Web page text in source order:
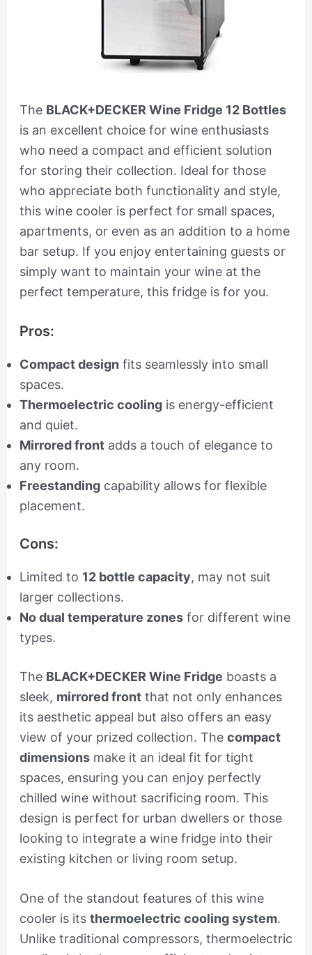
The BLACK+DECKER Wine Fridge 12 Bottles
is an excellent choice for wine enthusiasts
who need a compact and efficient solution
for storing their collection. Ideal for those
who appreciate both functionality and style,
this wine cooler is perfect for small spaces,
apartments, or even as an addition to a home
bar setup. If you enjoy entertaining guests or
simply want to maintain your wine at the
perfect temperature, this fridge is for you.
Pros:
Compact design fits seamlessly into small
spaces.
Thermoelectric coolingis energy-efficient
and quiet.
Mirrored frontadds a touch of elegance to
any room.
Freestandingcapability allows for flexible
placement.
Cons:
Limited to 12 bottle capacity, may not suit
larger collections.
No dual temperature zonesfor different wine
types.
The BLACK+DECKER Wine Fridge boasts a
sleek, mirrored frontthat not only enhances
its aesthetic appeal but also offers an easy
view of your prized collection. The compact
dimensionsmake it an ideal fit for tight
spaces, ensuring you can enjoy perfectly
chilled wine without sacrificing room. This
design is perfect for urban dwellers or those
looking to integrate a wine fridge into their
existing kitchen or living room setup.
One of the standout features of this wine
cooler is its thermoelectric cooling system.
Unlike traditional compressors, thermoelectric